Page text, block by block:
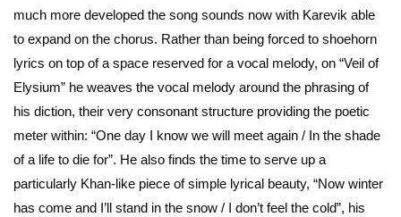
much more developed the song sounds now with Karevik able
to expand on the chorus. Rather than being forced to shoehorn
lyrics on top of a space reserved for a vocal melody, on “Veil of
Elysium” he weaves the vocal melody around the phrasing of
his diction, their very consonant structure providing the poetic
meter within: “One day I know we will meet again / In the shade
of a life to die for”. He also finds the time to serve up a
particularly Khan-like piece of simple lyrical beauty, “Now winter
has come and I’ll stand in the snow / I don’t feel the cold”, his